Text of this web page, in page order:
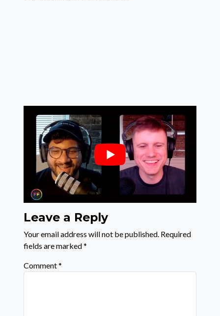
Leave a Reply
Your email address will not be published. Required
fields are marked*
Comment*